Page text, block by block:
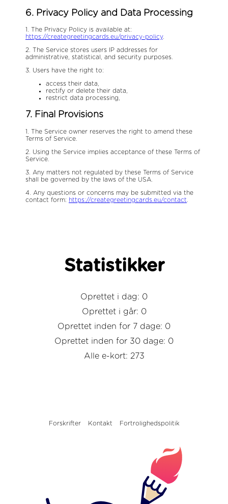
6. Privacy Policy and Data Processing
1. The Privacy Policy is available at:
https://creategreetingcards.eu/privacy-policy.
2. The Service stores users IP addresses for
administrative, statistical, and security purposes.
3. Users have the right to:
access their data,
rectify or delete their data,
restrict data processing,
7. Final Provisions
1. The Service owner reserves the right to amend these
Terms of Service.
2. Using the Service implies acceptance of these Terms of
Service.
3. Any matters not regulated by these Terms of Service
shall be governed by the laws of the USA.
4. Any questions or concerns may be submitted via the
contact form: https://creategreetingcards.eu/contact
Statistikker
Oprettet i dag: 0
Oprettet i går: 0
Oprettet inden for 7 dage: 0
Oprettet inden for 30 dage: 0
Alle e-kort: 273
Forskrifter Kontakt Fortrolighedspolitik